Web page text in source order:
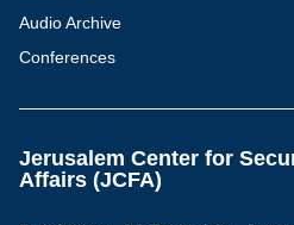
Audio Archive
Conferences
Jerusalem Center for
Affairs (JCFA)